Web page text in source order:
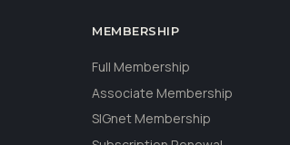
MEMBERSHIP
Full Membership
Associate Membership
SIGnet Membership